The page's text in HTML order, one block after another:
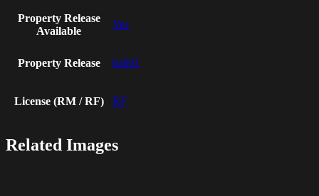
Property Release
Available
Yes
Property Release hall01
License (RM / RF) RF
Related Images